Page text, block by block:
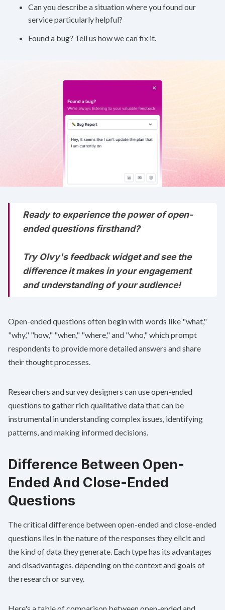
Can you describe a situation where you found our
service particularly helpful?
Found a bug? Tell us how we can fix it.
Ready to experience the power of open-
ended questions firsthand?
Try Olvy's feedback widgetand see the
difference it makes in your engagement
and understanding of your audience!
Open-ended questions often begin with words like "what,"
"why," "how," "when," "where," and "who," which prompt
respondents to provide more detailed answers and share
their thought processes.
Researchers and survey designers can use open-ended
questions to gather rich qualitative data that can be
instrumental in understanding complex issues, identifying
patterns, and making informed decisions.
Difference Between Open-
Ended And Close-Ended
Questions
The critical difference between open-ended and close-ended
questions lies in the nature of the responses they elicit and
the kind of data they generate. Each type has its advantages
and disadvantages, depending on the context and goals of
the research or survey.